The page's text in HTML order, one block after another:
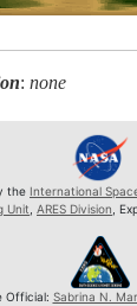
:none
the International
Unit ARES Division ,
Official: Sabrina N.